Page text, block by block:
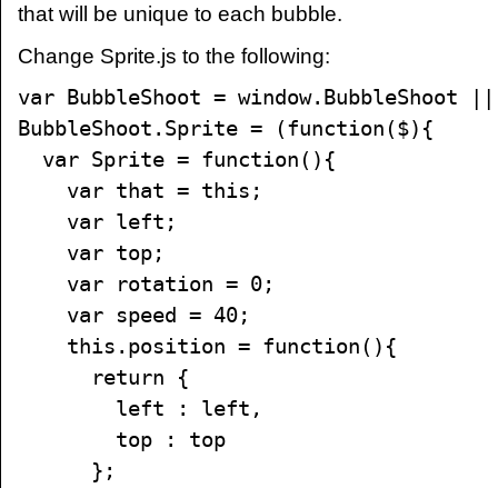
that will be unique to each bubble.
Change Sprite.js to the following:
var BubbleShoot = window.BubbleShoot
BubbleShoot.Sprite = (function($){
var Sprite = function(){
var that = this;
var left;
var top;
var rotation = 0;
var speed = 40;
this.position = function(){
return {
left : left,
top : top
};